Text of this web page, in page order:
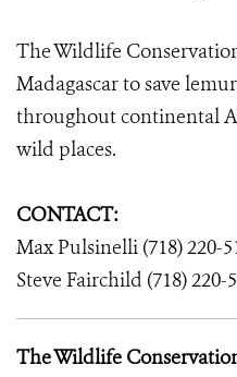
The Wildlife
Madagascar to save
throughout continental
wild places.
CONTACT:
Max Pulsinelli (718) 220-
Steve Fairchild (718) 220-
The Wildlife